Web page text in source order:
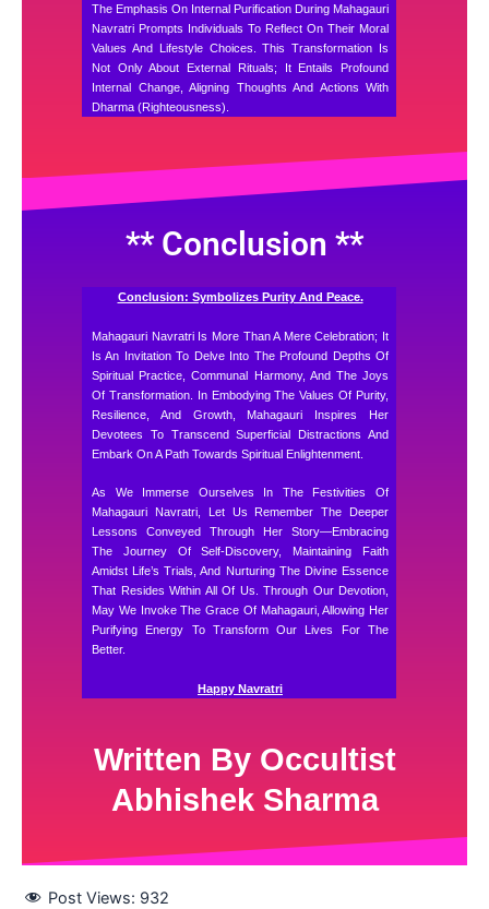
The Emphasis On Internal Purification During Mahagauri
Navratri Prompts Individuals To Reflect On Their Moral
Values And Lifestyle Choices. This Transformation Is
Not Only About External Rituals; It Entails Profound
Internal Change, Aligning Thoughts And Actions With
Dharma (righteousness).
** Conclusion **
Conclusion: Symbolizes Purity And Peace.
Mahagauri Navratri Is More Than A Mere Celebration; It
Is An Invitation To Delve Into The Profound Depths Of
Spiritual Practice, Communal Harmony, And The Joys
Of Transformation. In Embodying The Values Of Purity,
Resilience, And Growth, Mahagauri Inspires Her
Devotees To Transcend Superficial Distractions And
Embark On A Path Towards Spiritual Enlightenment.
As We Immerse Ourselves In The Festivities Of
Mahagauri Navratri, Let Us Remember The Deeper
Lessons Conveyed Through Her Story—Embracing
The Journey Of Self-Discovery, Maintaining Faith
Amidst Life’s Trials, And Nurturing The Divine Essence
That Resides Within All Of Us. Through Our Devotion,
May We Invoke The Grace Of Mahagauri, Allowing Her
Purifying Energy To Transform Our Lives For The
Better.
Happy Navratri
Written By Occultist
Abhishek Sharma
Post Views: 932